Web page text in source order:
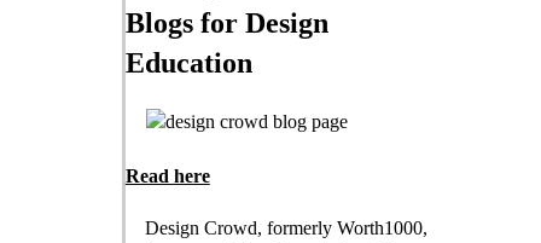
Blogs for Design
Education
Read here
Design Crowd, formerly Worth1000,